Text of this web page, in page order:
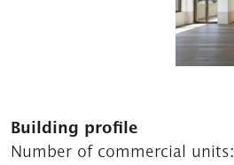
Building profile
Number of commercial units: